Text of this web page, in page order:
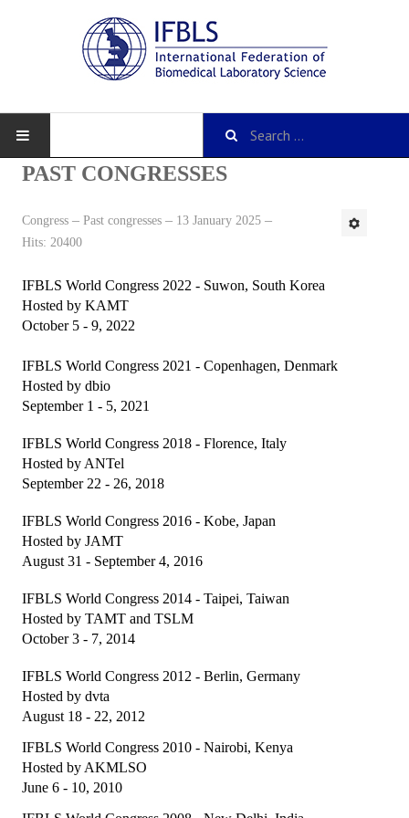
About IFBLS
IFBLS Mission and Objectives
IFBLS By-Laws
President's welcome
IFBLS Board of Directors
IFBLS Board Committee Structure
General Assembly of Delegates (GAD)
Alternate GAD and Chief Delegates Meeting (AltGAD)
IFBLS Scientific Network of Experts (SNE)
International Biomedical Laboratory Science Day (BLS Day)
International Journal of Biomedical Laboratory Science (IJBLS)
Britta Karlsson Advancement Program
Britta Karlsson Educational Webinar Series
International Directory of Biomedical Laboratory Science Education
PAST CONGRESSES
Congress Past congresses
13 January 2025
Hits: 20400
IFBLS World Congress 2022 - Suwon, South Korea
Hosted by KAMT
October 5 - 9, 2022
IFBLS World Congress 2021 - Copenhagen, Denmark
Hosted by dbio
September 1 - 5, 2021
IFBLS World Congress 2018 - Florence, Italy
Hosted by ANTel
September 22 - 26, 2018
IFBLS World Congress 2016 - Kobe, Japan
Hosted by JAMT
August 31 - September 4, 2016
IFBLS World Congress 2014 - Taipei, Taiwan
Hosted by TAMT and TSLM
October 3 - 7, 2014
IFBLS World Congress 2012 - Berlin, Germany
Hosted by dvta
August 18 - 22, 2012
IFBLS World Congress 2010 - Nairobi, Kenya
Hosted by AKMLSO
June 6 - 10, 2010